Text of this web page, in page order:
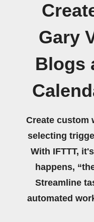
Gary
Blogs
Create custom
selecting
With IFTTT,
happens,
Streamline
automated